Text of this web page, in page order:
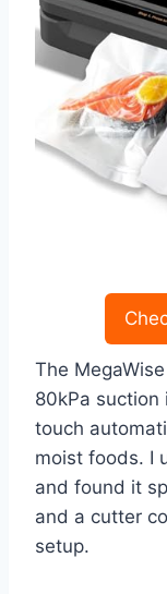
The
80kPa
touch
moist foods. I
and found it
and a cutter
setup.